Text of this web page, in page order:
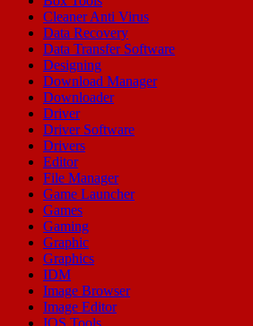
Cleaner Anti Virus
Data Recovery
Data Transfer Software
Designing
Download Manager
Downloader
Driver
Driver Software
Drivers
Editor
File Manager
Game Launcher
Games
Gaming
Graphic
Graphics
IDM
Image Browser
Image Editor
IOS Tools